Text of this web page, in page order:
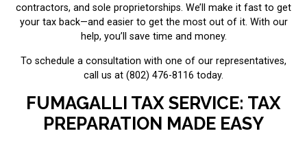
contractors, and sole proprietorships. We’ll make it fast to get
your tax back—and easier to get the most out of it. With our
help, you’ll save time and money.
To schedule a consultation with one of our representatives,
call us at (802) 476-8116 today.
FUMAGALLI TAX SERVICE: TAX
PREPARATION MADE EASY